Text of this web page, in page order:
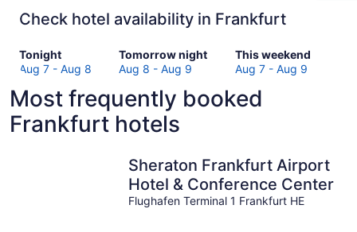
Check hotel availability in Frankfurt
Tonight
Check
prices
Frankfurt
for
tonight,
Aug 7 - Aug 8
Tomorrow night
Check
prices
Frankfurt
for
tomorrow
Aug
Aug 8 - Aug 9
This weekend
Check
prices
Frankfurt
Aug
7
-
Aug
Aug 7 - Aug 9
Most frequently booked
Frankfurt hotels
Sheraton Frankfurt Airport
Hotel & Conference Center
Flughafen Terminal 1 Frankfurt HE